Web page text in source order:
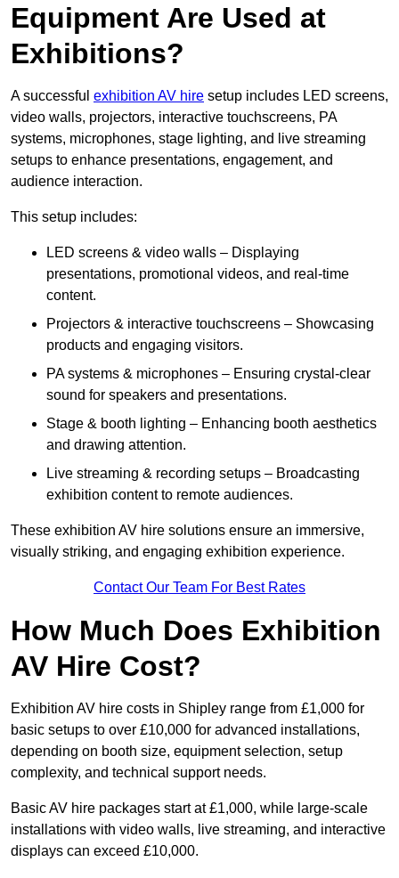
Equipment Are Used at
Exhibitions?
A successful exhibition AV hire setup includes LED screens,
video walls, projectors, interactive touchscreens, PA
systems, microphones, stage lighting, and live streaming
setups to enhance presentations, engagement, and
audience interaction.
This setup includes:
LED screens & video walls – Displaying
presentations, promotional videos, and real-time
content.
Projectors & interactive touchscreens – Showcasing
products and engaging visitors.
PA systems & microphones – Ensuring crystal-clear
sound for speakers and presentations.
Stage & booth lighting – Enhancing booth aesthetics
and drawing attention.
Live streaming & recording setups – Broadcasting
exhibition content to remote audiences.
These exhibition AV hire solutions ensure an immersive,
visually striking, and engaging exhibition experience.
Contact Our Team For Best Rates
How Much Does Exhibition
AV Hire Cost?
Exhibition AV hire costs in Shipley range from £1,000 for
basic setups to over £10,000 for advanced installations,
depending on booth size, equipment selection, setup
complexity, and technical support needs.
Basic AV hire packages start at £1,000, while large-scale
installations with video walls, live streaming, and interactive
displays can exceed £10,000.